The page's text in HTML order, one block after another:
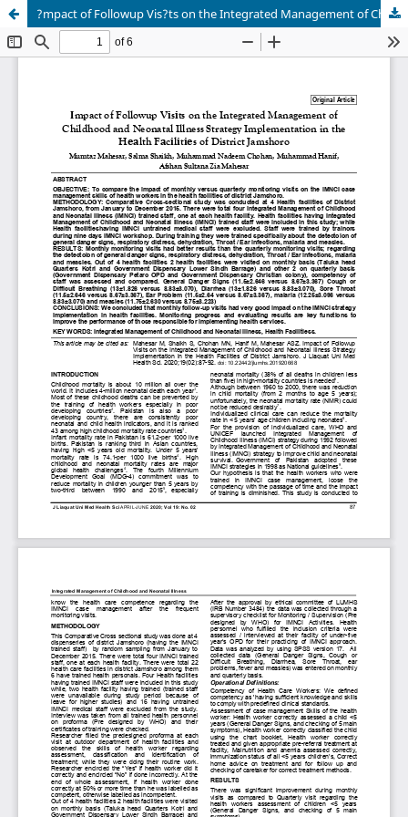
?mpact of Followup Vis?ts on the Integrated Management of Childhood and Neonatal Illness Strategy Implementation in the H??lth F?c?l?t??s of District Jamshoro